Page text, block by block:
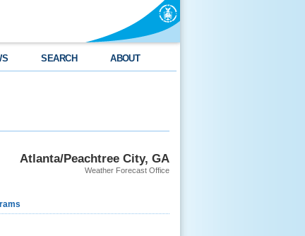
SEARCH ABOUT
Atlanta/Peachtree City, GA
Weather Forecast Office